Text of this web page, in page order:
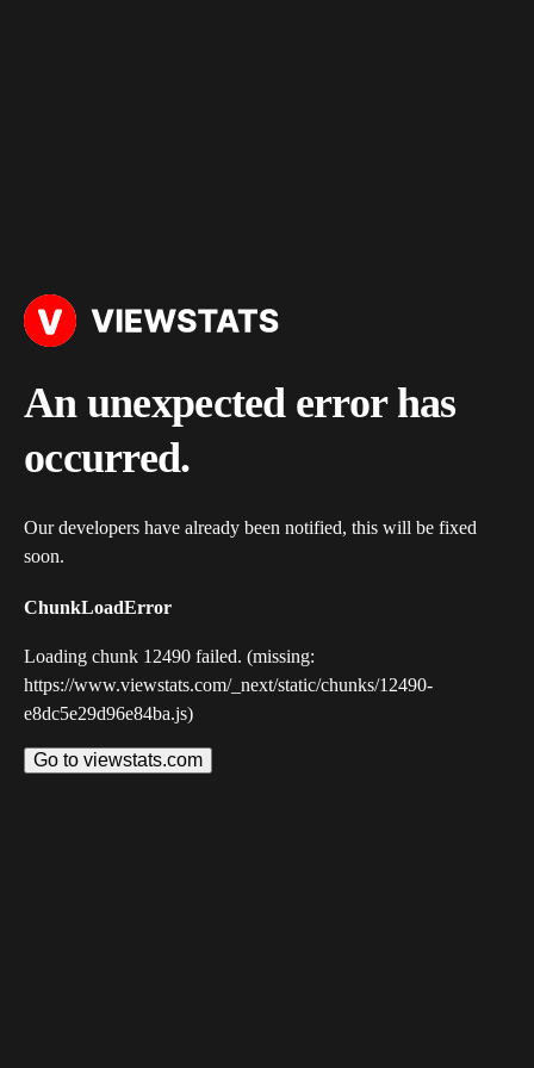
An unexpected error has
occurred.
Our developers have already been notified, this will be fixed
soon.
ChunkLoadError
Loading chunk 12490 failed. (missing:
https://www.viewstats.com/_next/static/chunks/12490-
e8dc5e29d96e84ba.js)
Go to viewstats.com